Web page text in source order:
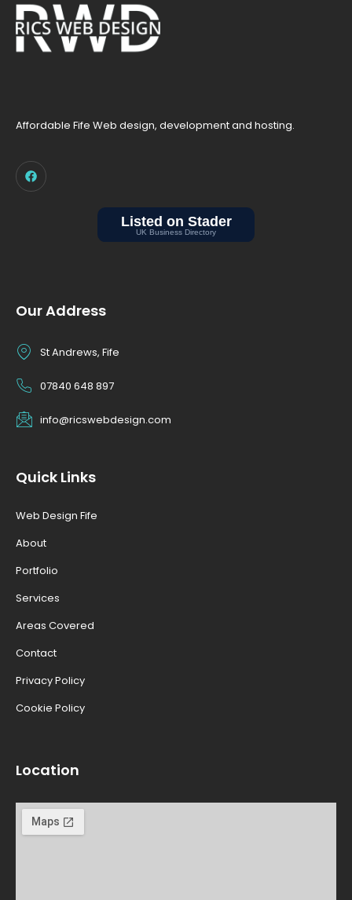
Affordable Fife Web design, development and hosting.
Our Address
St Andrews, Fife
07840 648 897
info@ricswebdesign.com
Quick Links
Web Design Fife
About
Portfolio
Services
Areas Covered
Contact
Privacy Policy
Cookie Policy
Location